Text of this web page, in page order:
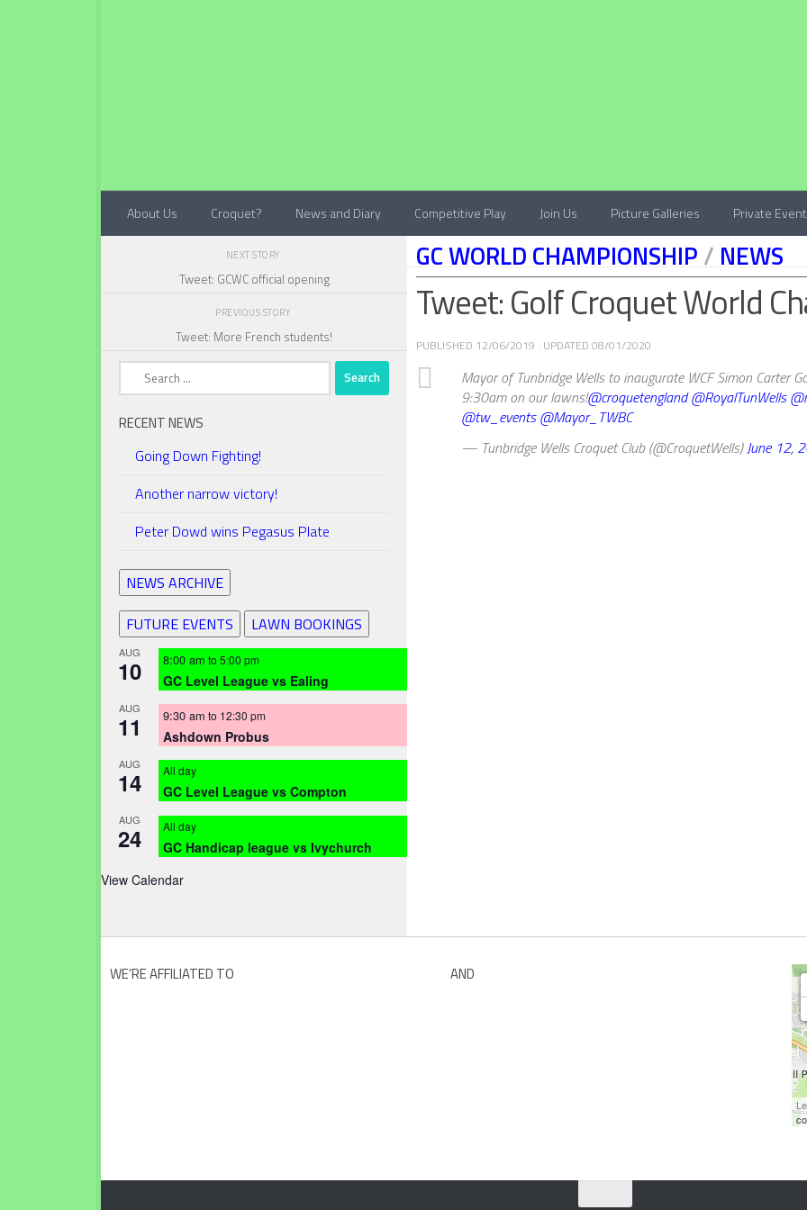
About Us Croquet? News and Diary Competitive Play Join Us Picture Galleries Private
GC WORLD CHAMPIONSHIP / NEWS
Tweet: Golf Croquet World
PUBLISHED 12/06/2019 · UPDATED 08/01/2020
Mayor of Tunbridge Wells to inaugurate WCF Simon Carter
9:30am on our lawns!@croquetengland @RoyalTunWells
@tw_events @Mayor_TWBC
— Tunbridge Wells Croquet Club (@CroquetWells)June 12,
NEXT STORY
Tweet: GCWC official opening
PREVIOUS STORY
Tweet: More French students!
Search
RECENT NEWS
Going Down Fighting!
Another narrow victory!
Peter Dowd wins Pegasus Plate
NEWS ARCHIVE
FUTURE EVENTS
LAWN BOOKINGS
AUG
10 8:00 am to 5:00 pm
GC Level League vs Ealing
AUG
11 9:30 am to 12:30 pm
Ashdown Probus
AUG
14 All day
GC Level League vs Compton
AUG
24 All day
GC Handicap league vs Ivychurch
View Calendar
WE’RE AFFILIATED TO AND